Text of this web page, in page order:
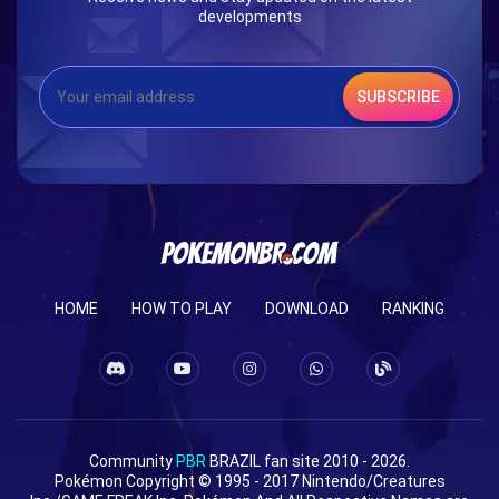
developments
SUBSCRIBE
HOME HOW TO PLAY DOWNLOAD RANKING
Community PBR BRAZIL fan site 2010 - 2026.
Pokémon Copyright © 1995 - 2017 Nintendo/Creatures